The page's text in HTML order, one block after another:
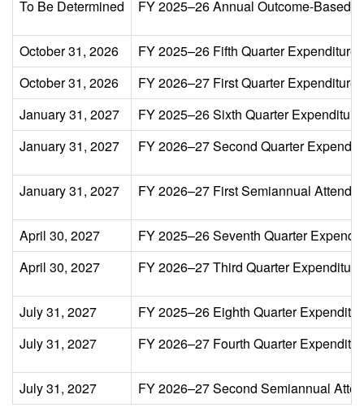
To Be Determined FY 2025–26 Annual Outcome-Based
October 31, 2026
FY 2025–26 Fifth Quarter Expenditure
October 31, 2026
FY 2026–27 First Quarter Expenditure
January 31, 2027
FY 2025–26 Sixth Quarter
January 31, 2027
FY 2026–27 Second Quarter
January 31, 2027 FY 2026–27 First Semiannual
April 30, 2027
FY 2025–26 Seventh Quarter
April 30, 2027
FY 2026–27 Third Quarter
July 31, 2027
FY 2025–26 Eighth Quarter
July 31, 2027
FY 2026–27 Fourth Quarter
July 31, 2027 FY 2026–27 Second Semiannual